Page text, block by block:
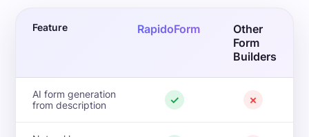
Feature RapidoForm
Other
Form
Builders
AI form generation
from description
✓ ✗